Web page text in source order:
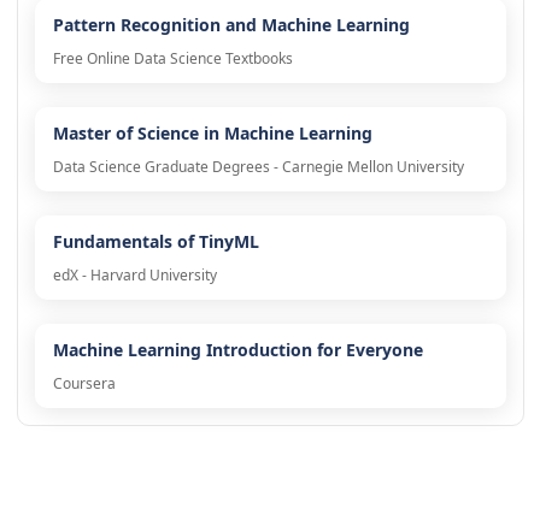
Pattern Recognition and Machine Learning
Free Online Data Science Textbooks
Master of Science in Machine Learning
Data Science Graduate Degrees - Carnegie Mellon University
Fundamentals of TinyML
edX - Harvard University
Machine Learning Introduction for Everyone
Coursera